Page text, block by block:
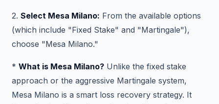
2. Select Mesa Milano: From the available options
(which include "Fixed Stake" and "Martingale"),
choose "Mesa Milano."
* What is Mesa Milano? Unlike the fixed stake
approach or the aggressive Martingale system,
Mesa Milano is a smart loss recovery strategy. It